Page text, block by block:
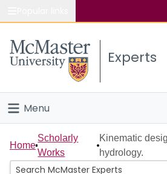
Study
Connect
Experts
Menu
Home
People
Home
Scholarly
Works
Kinematic
hydrology.